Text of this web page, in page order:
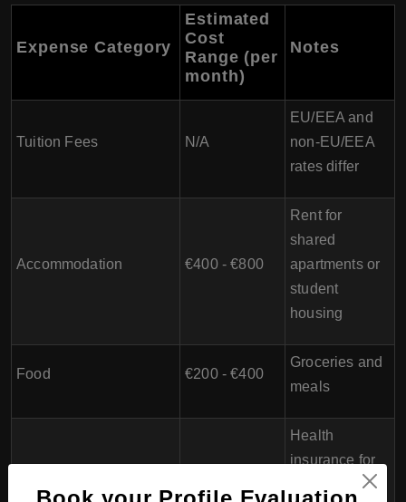
Expense Category
Estimated
Cost
Range (per
month)
Notes
Tuition Fees N/A
EU/EEA and
non-EU/EEA
rates differ
Accommodation €400 - €800
Rent for
shared
apartments or
student
housing
Food €200 - €400
Groceries and
meals
Health
insurance for
non-EU/EEA